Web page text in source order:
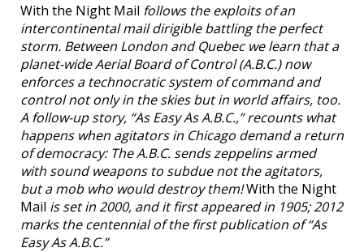
With the Night Mail follows the exploits of an
intercontinental mail dirigible battling the perfect
storm. Between London and Quebec we learn that a
planet-wide Aerial Board of Control (A.B.C.) now
enforces a technocratic system of command and
control not only in the skies but in world affairs, too.
A follow-up story, “As Easy As A.B.C.,” recounts what
happens when agitators in Chicago demand a return
of democracy: The A.B.C. sends zeppelins armed
with sound weapons to subdue not the agitators,
but a mob who would destroy them!With the Night
Mail is set in 2000, and it first appeared in 1905; 2012
marks the centennial of the first publication of “As
Easy As A.B.C.”